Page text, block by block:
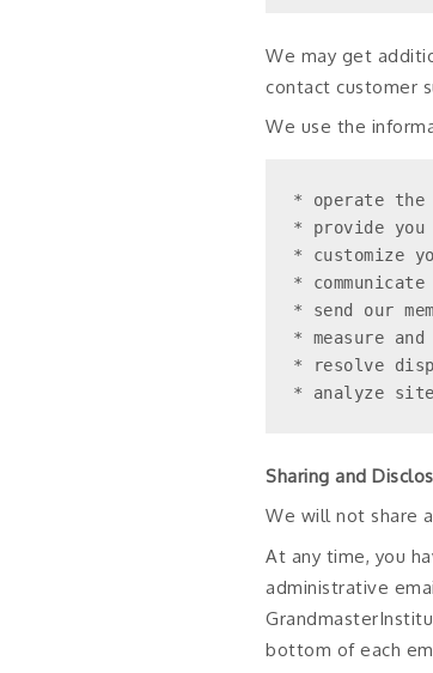
We may get
contact customer
We use the
* operate the
* provide you
* customize
*
* send our
* measure
* resolve
* analyze site
Sharing and
We will not share
At any time, you
administrative
bottom of each